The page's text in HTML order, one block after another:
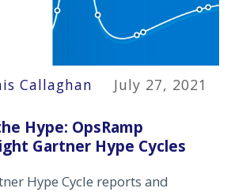
Callaghan July 27, 2021
Hype: OpsRamp
Gartner Hype Cycles
Hype Cycle reports and